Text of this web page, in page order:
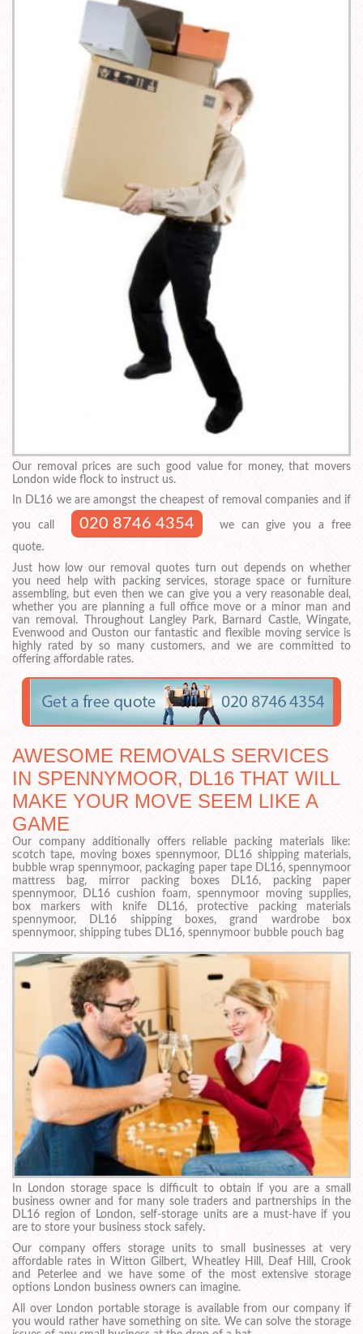
Our removal prices are such good value for money, that movers
London wide flock to instruct us.
In DL16 we are amongst the cheapest of removal companies and if
you call 020 8746 4354
we can give you a free
quote.
Just how low our removal quotes turn out depends on whether
you need help with packing services, storage space or furniture
assembling, but even then we can give you a very reasonable deal,
whether you are planning a full office move or a minor man and
van removal. Throughout Langley Park, Barnard Castle, Wingate,
Evenwood and Ouston our fantastic and flexible moving service is
highly rated by so many customers, and we are committed to
offering affordable rates.
AWESOME REMOVALS SERVICES
IN SPENNYMOOR, DL16 THAT WILL
MAKE YOUR MOVE SEEM LIKE A
GAME
Our company additionally offers reliable packing materials like:
scotch tape, moving boxes spennymoor, DL16 shipping materials,
bubble wrap spennymoor, packaging paper tape DL16, spennymoor
mattress bag, mirror packing boxes DL16, packing paper
spennymoor, DL16 cushion foam, spennymoor moving supplies,
box markers with knife DL16, protective packing materials
spennymoor, DL16 shipping boxes, grand wardrobe box
spennymoor, shipping tubes DL16, spennymoor bubble pouch bag
In London storage space is difficult to obtain if you are a small
business owner and for many sole traders and partnerships in the
DL16 region of London, self-storage units are a must-have if you
are to store your business stock safely.
Our company offers storage units to small businesses at very
affordable rates in Witton Gilbert, Wheatley Hill, Deaf Hill, Crook
and Peterlee and we have some of the most extensive storage
options London business owners can imagine.
All over London portable storage is available from our company if
you would rather have something on site. We can solve the storage